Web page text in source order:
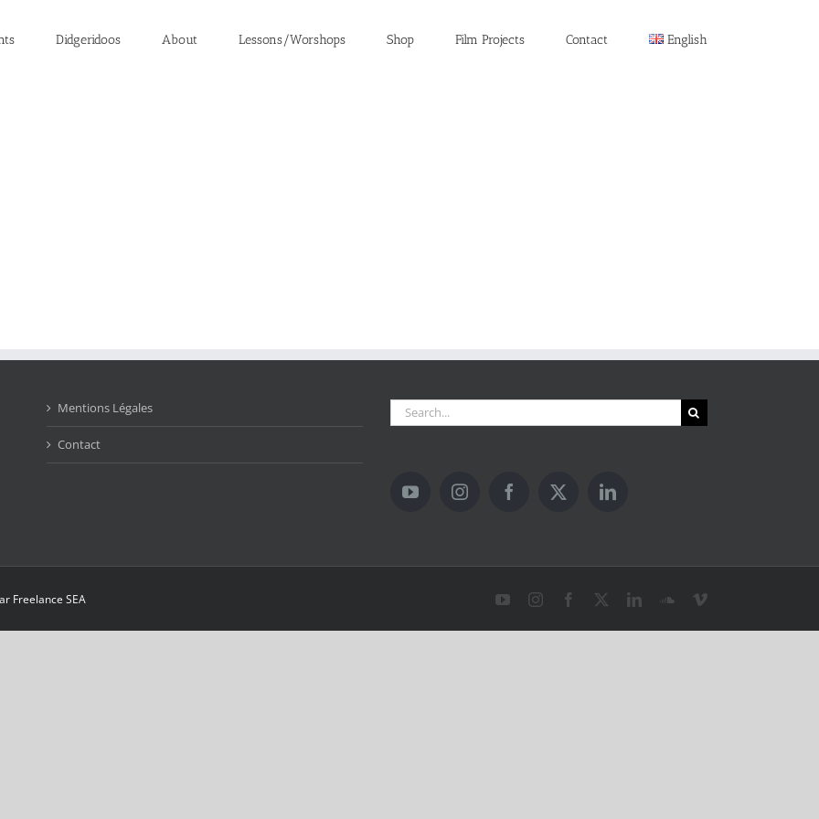
Didgeridoos About Lessons/Worshops Shop Film Projects Contact English
Mentions Légales
Contact
Search
for:
Freelance SEA YouTubeInstagramFacebook LinkedInSoundCloud
Vimeo